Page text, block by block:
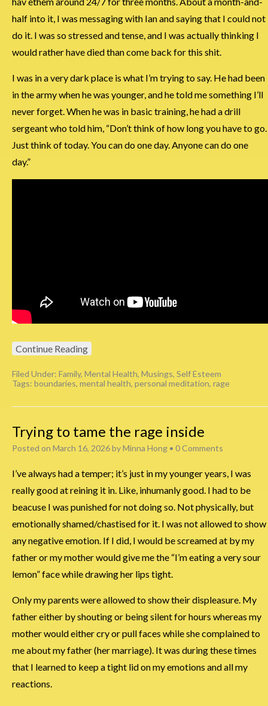
half into it, I was messaging with Ian and saying that I could not
do it. I was so stressed and tense, and I was actually thinking I
would rather have died than come back for this shit.
I was in a very dark place is what I’m trying to say. He had been
in the army when he was younger, and he told me something I’ll
never forget. When he was in basic training, he had a drill
sergeant who told him, “Don’t think of how long you have to go.
Just think of today. You can do one day. Anyone can do one
day.”
Continue Reading
Filed Under: Family, Mental Health, Musings, Self Esteem
Tags: boundaries, mental health, personal meditation, rage
Trying to tame the rage inside
Posted on March 16, 2026byMinna Hong • 0 Comments
I’ve always had a temper; it’s just in my younger years, I was
really good at reining it in. Like, inhumanly good. I had to be
beacuse I was punished for not doing so. Not physically, but
emotionally shamed/chastised for it. I was not allowed to show
any negative emotion. If I did, I would be screamed at by my
father or my mother would give me the “I’m eating a very sour
lemon” face while drawing her lips tight.
Only my parents were allowed to show their displeasure. My
father either by shouting or being silent for hours whereas my
mother would either cry or pull faces while she complained to
me about my father (her marriage). It was during these times
that I learned to keep a tight lid on my emotions and all my
reactions.